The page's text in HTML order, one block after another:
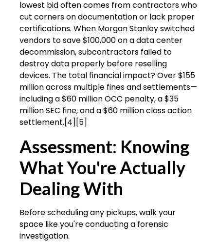
lowest bid often comes from contractors who
cut corners on documentation or lack proper
certifications. When Morgan Stanley switched
vendors to save $100,000 on a data center
decommission, subcontractors failed to
destroy data properly before reselling
devices. The total financial impact? Over $155
million across multiple fines and settlements—
including a $60 million OCC penalty, a $35
million SEC fine, and a $60 million class action
settlement.[4][5]
Assessment: Knowing
What You're Actually
Dealing With
Before scheduling any pickups, walk your
space like you're conducting a forensic
investigation.